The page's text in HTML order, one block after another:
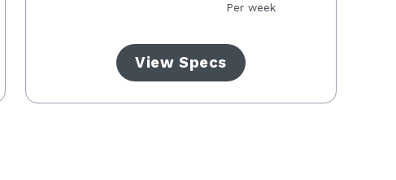
Per week
View Specs